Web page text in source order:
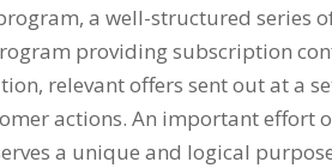
a well-structured series
providing subscription
relevant offers sent out at a
actions. An important effort
a unique and logical